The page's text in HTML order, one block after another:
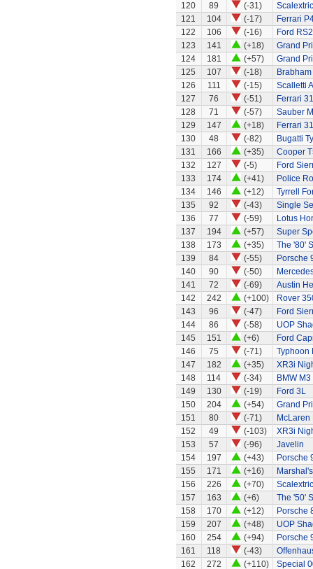
120
89 (-31)
121
104 (-17)
Ferrari
122
106 (-16)
Ford
123
141 (+18)
Grand
124
181 (+57)
Grand
125
107 (-18)
126
111 (-15)
Scalletti
127
76 (-51)
Ferrari
128
71 (-57)
Sauber
129
147 (+18)
Ferrari
130
48 (-82)
Bugatti
131
166 (+35)
Cooper
132
127 (-5)
Ford
133
174 (+41)
Police
134
146 (+12)
Tyrrell
135
92 (-43)
Single
136
77 (-59)
Lotus
137
194 (+57)
Super
138
173 (+35)
The '80'
139
84 (-55)
Porsche
140
90 (-50)
141
72 (-69)
Austin
142
242 (+100)
Rover
143
96 (-47)
Ford
144
86 (-58)
UOP
145
151 (+6)
Ford
146
75 (-71)
Typhoon
147
182 (+35)
XR3i
148
114 (-34)
BMW M3
149
130 (-19)
Ford 3L
150
204 (+54)
Grand
151
80 (-71)
McLaren
152
49 (-103)
XR3i
153
57 (-96)
Javelin
154
197 (+43)
Porsche
155
171 (+16)
156
226 (+70)
157
163 (+6)
The '50'
158
170 (+12)
Porsche
159
207 (+48)
UOP
160
254 (+94)
Porsche
161
118 (-43)
162
272 (+110) Special